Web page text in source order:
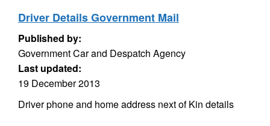
Driver Details Government Mail
Published by:
Government Car and Despatch Agency
Last updated:
19 December 2013
Driver phone and home address next of Kin details